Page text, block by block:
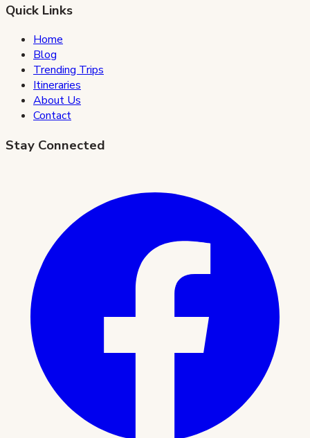
Quick Links
Home
Blog
Trending Trips
Itineraries
About Us
Contact
Stay Connected